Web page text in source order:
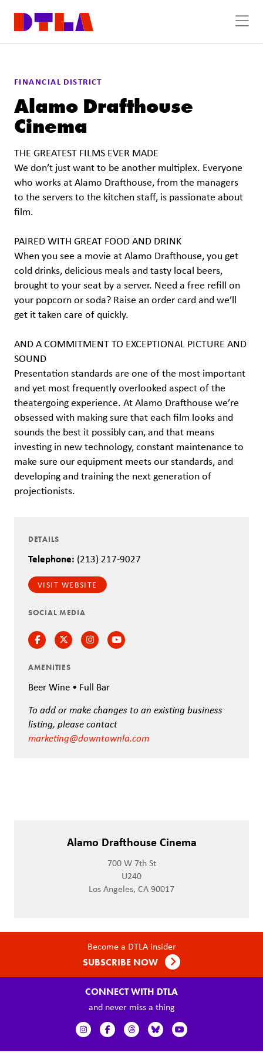
FINANCIAL DISTRICT
Alamo Drafthouse
Cinema
THE GREATEST FILMS EVER MADE
We don’t just want to be another multiplex. Everyone
who works at Alamo Drafthouse, from the managers
to the servers to the kitchen staff, is passionate about
film.
PAIRED WITH GREAT FOOD AND DRINK
When you see a movie at Alamo Drafthouse, you get
cold drinks, delicious meals and tasty local beers,
brought to your seat by a server. Need a free refill on
your popcorn or soda? Raise an order card and we’ll
get it taken care of quickly.
AND A COMMITMENT TO EXCEPTIONAL PICTURE AND
SOUND
Presentation standards are one of the most important
and yet most frequently overlooked aspect of the
theatergoing experience. At Alamo Drafthouse we’re
obsessed with making sure that each film looks and
sounds the best it possibly can, and that means
investing in new technology, constant maintenance to
make sure our equipment meets our standards, and
developing and training the next generation of
projectionists.
DETAILS
Telephone: (213) 217-9027
VISIT WEBSITE
SOCIAL MEDIA
FacebookTwitterInstagramInstagram
AMENITIES
Beer Wine • Full Bar
To add or make changes to an existing business
listing, please contact
marketing@downtownla.com
Alamo Drafthouse Cinema
700 W 7th St
U240
Los Angeles, CA 90017
Become a DTLA insider
SUBSCRIBE NOW
CONNECT WITH DTLA
and never miss a thing